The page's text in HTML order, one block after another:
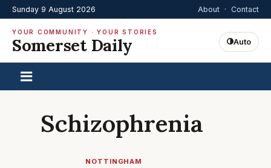
Sunday 9 August 2026 About · Contact
YOUR COMMUNITY · YOUR STORIES
Somerset Daily Auto
Schizophrenia
NOTTINGHAM